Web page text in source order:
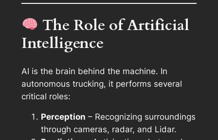
The Role of Artificial
Intelligence
AI is the brain behind the machine. In
autonomous trucking, it performs several
critical roles:
Perception – Recognizing surroundings
through cameras, radar, and Lidar.